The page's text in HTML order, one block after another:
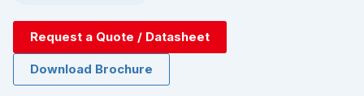
Request a Quote / Datasheet
Download Brochure